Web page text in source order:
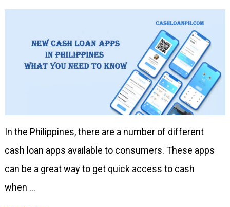
In the Philippines, there are a number of different
cash loan apps available to consumers. These apps
can be a great way to get quick access to cash
when …